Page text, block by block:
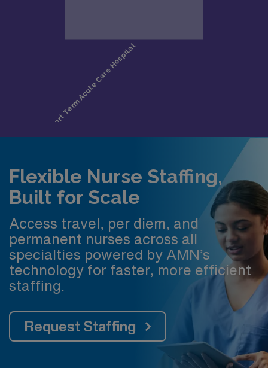
Flexible Nurse Staffing,
Built for Scale
Access travel, per diem, and
permanent nurses across all
specialties powered by AMN’s
technology for faster, more efficient
staffing.
Request Staffing